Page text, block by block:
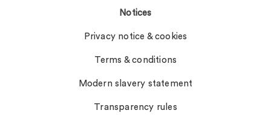
Notices
Privacy notice & cookies
Terms & conditions
Modern slavery statement
Transparency rules